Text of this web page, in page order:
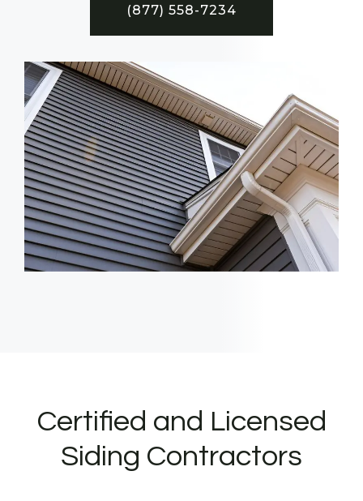
(877) 558-7234
Certified and Licensed
Siding Contractors